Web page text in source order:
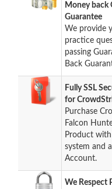
Money back
Guarantee
We provide
practice
passing
Back
Fully SSL
for
Purchase
Falcon
Product
system and
Account.
We Respect